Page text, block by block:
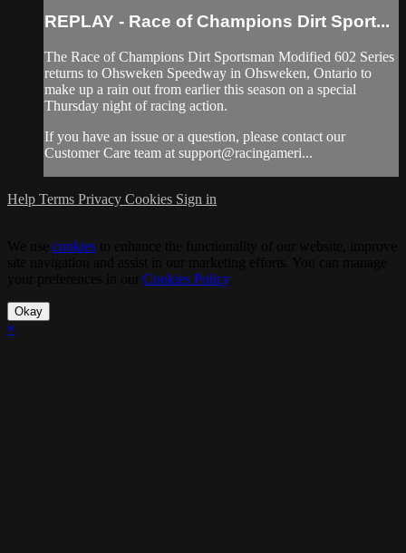
REPLAY - Race of Champions Dirt Sport...
The Race of Champions Dirt Sportsman Modified 602 Series
returns to Ohsweken Speedway in Ohsweken, Ontario to
make up a rain out from earlier this season on a special
Thursday night of racing action.
If you have an issue or a question, please contact our
Customer Care team at support@racingameri...
Help Terms Privacy Cookies Sign in
cookies
Cookies Policy.
Okay
×